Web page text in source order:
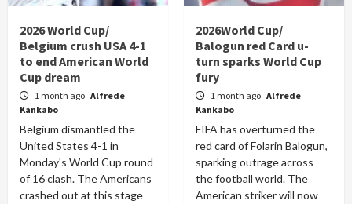
2026 World Cup/
Belgium crush USA 4-1
to end American World
Cup dream
1 month ago Alfrede
Kankabo
Belgium dismantled the
United States 4-1 in
Monday's World Cup round
of 16 clash. The Americans
crashed out at this stage
2026World Cup/
Balogun red Card u-
turn sparks World Cup
fury
1 month ago Alfrede
Kankabo
FIFA has overturned the
red card of Folarin Balogun,
sparking outrage across
the football world. The
American striker will now